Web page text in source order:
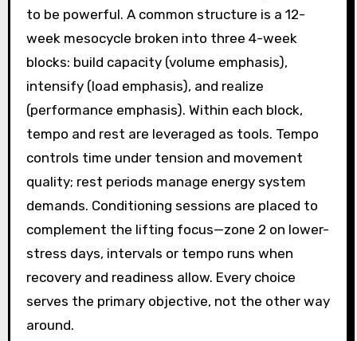
to be powerful. A common structure is a 12-
week mesocycle broken into three 4-week
blocks: build capacity (volume emphasis),
intensify (load emphasis), and realize
(performance emphasis). Within each block,
tempo and rest are leveraged as tools. Tempo
controls time under tension and movement
quality; rest periods manage energy system
demands. Conditioning sessions are placed to
complement the lifting focus—zone 2 on lower-
stress days, intervals or tempo runs when
recovery and readiness allow. Every choice
serves the primary objective, not the other way
around.